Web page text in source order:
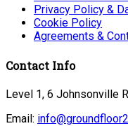
Privacy Policy &
Cookie Policy
Agreements &
Contact Info
Level 1, 6 Johnsonville
Email: